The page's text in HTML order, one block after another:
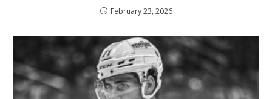
February 23, 2026